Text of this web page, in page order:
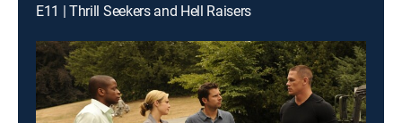
E11 | Thrill Seekers and Hell Raisers